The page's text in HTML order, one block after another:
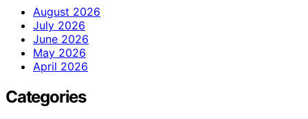
August 2026
July 2026
June 2026
May 2026
April 2026
Categories